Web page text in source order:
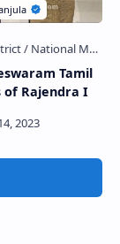
Tamil
of Rajendra I